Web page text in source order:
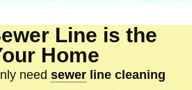
Line is the
Home
need sewer line cleaning